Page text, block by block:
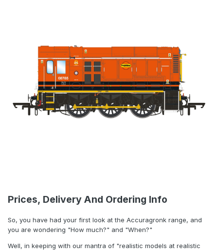
Prices, Delivery And Ordering Info
So, you have had your first look at the Accuragronk range, and
you are wondering "How much?" and "When?"
Well, in keeping with our mantra of "realistic models at realistic